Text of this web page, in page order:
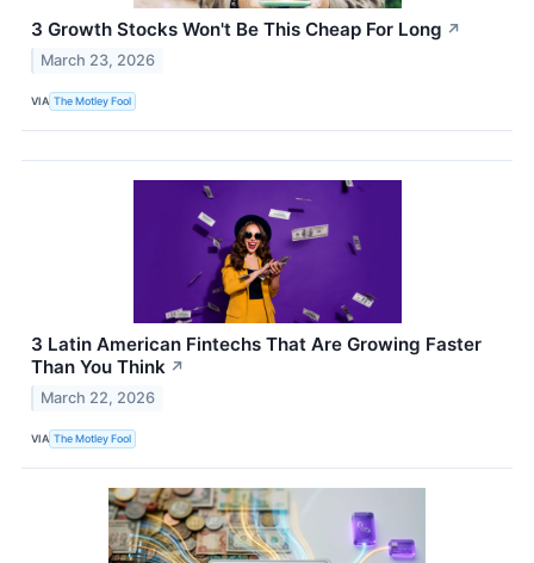
3 Growth Stocks Won't Be This Cheap For Long ↗
March 23, 2026
VIA The Motley Fool
3 Latin American Fintechs That Are Growing Faster
Than You Think ↗
March 22, 2026
VIA The Motley Fool